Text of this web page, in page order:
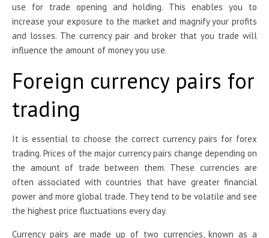
use for trade opening and holding. This enables you to
increase your exposure to the market and magnify your profits
and losses. The currency pair and broker that you trade will
influence the amount of money you use.
Foreign currency pairs for
trading
It is essential to choose the correct currency pairs for forex
trading. Prices of the major currency pairs change depending on
the amount of trade between them. These currencies are
often associated with countries that have greater financial
power and more global trade. They tend to be volatile and see
the highest price fluctuations every day.
Currency pairs are made up of two currencies, known as a